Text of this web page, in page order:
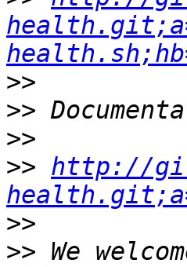
>>
>>
>>
>> http://
>>
>> We